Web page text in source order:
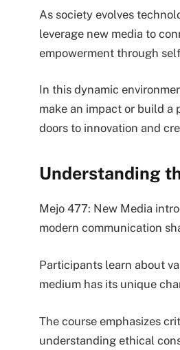
As society evolves
leverage new media to
empowerment through
In this dynamic
make an impact or build a
doors to innovation and
Understanding
Mejo 477: New Media
modern communication
Participants learn about
medium has its unique
The course emphasizes
understanding ethical